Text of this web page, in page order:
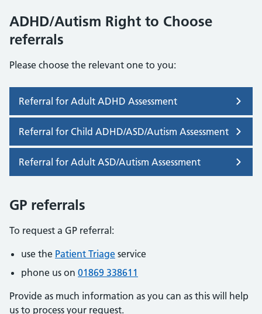
ADHD/Autism Right to Choose
referrals
Please choose the relevant one to you:
Referral for Adult ADHD Assessment
Referral for Child ADHD/ASD/Autism Assessment
Referral for Adult ASD/Autism Assessment
GP referrals
To request a GP referral:
use the Patient Triage service
phone us on 01869 338611
Provide as much information as you can as this will help
us to process your request.